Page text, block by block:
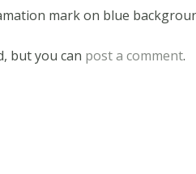
mark on blue
but you can post a comment.